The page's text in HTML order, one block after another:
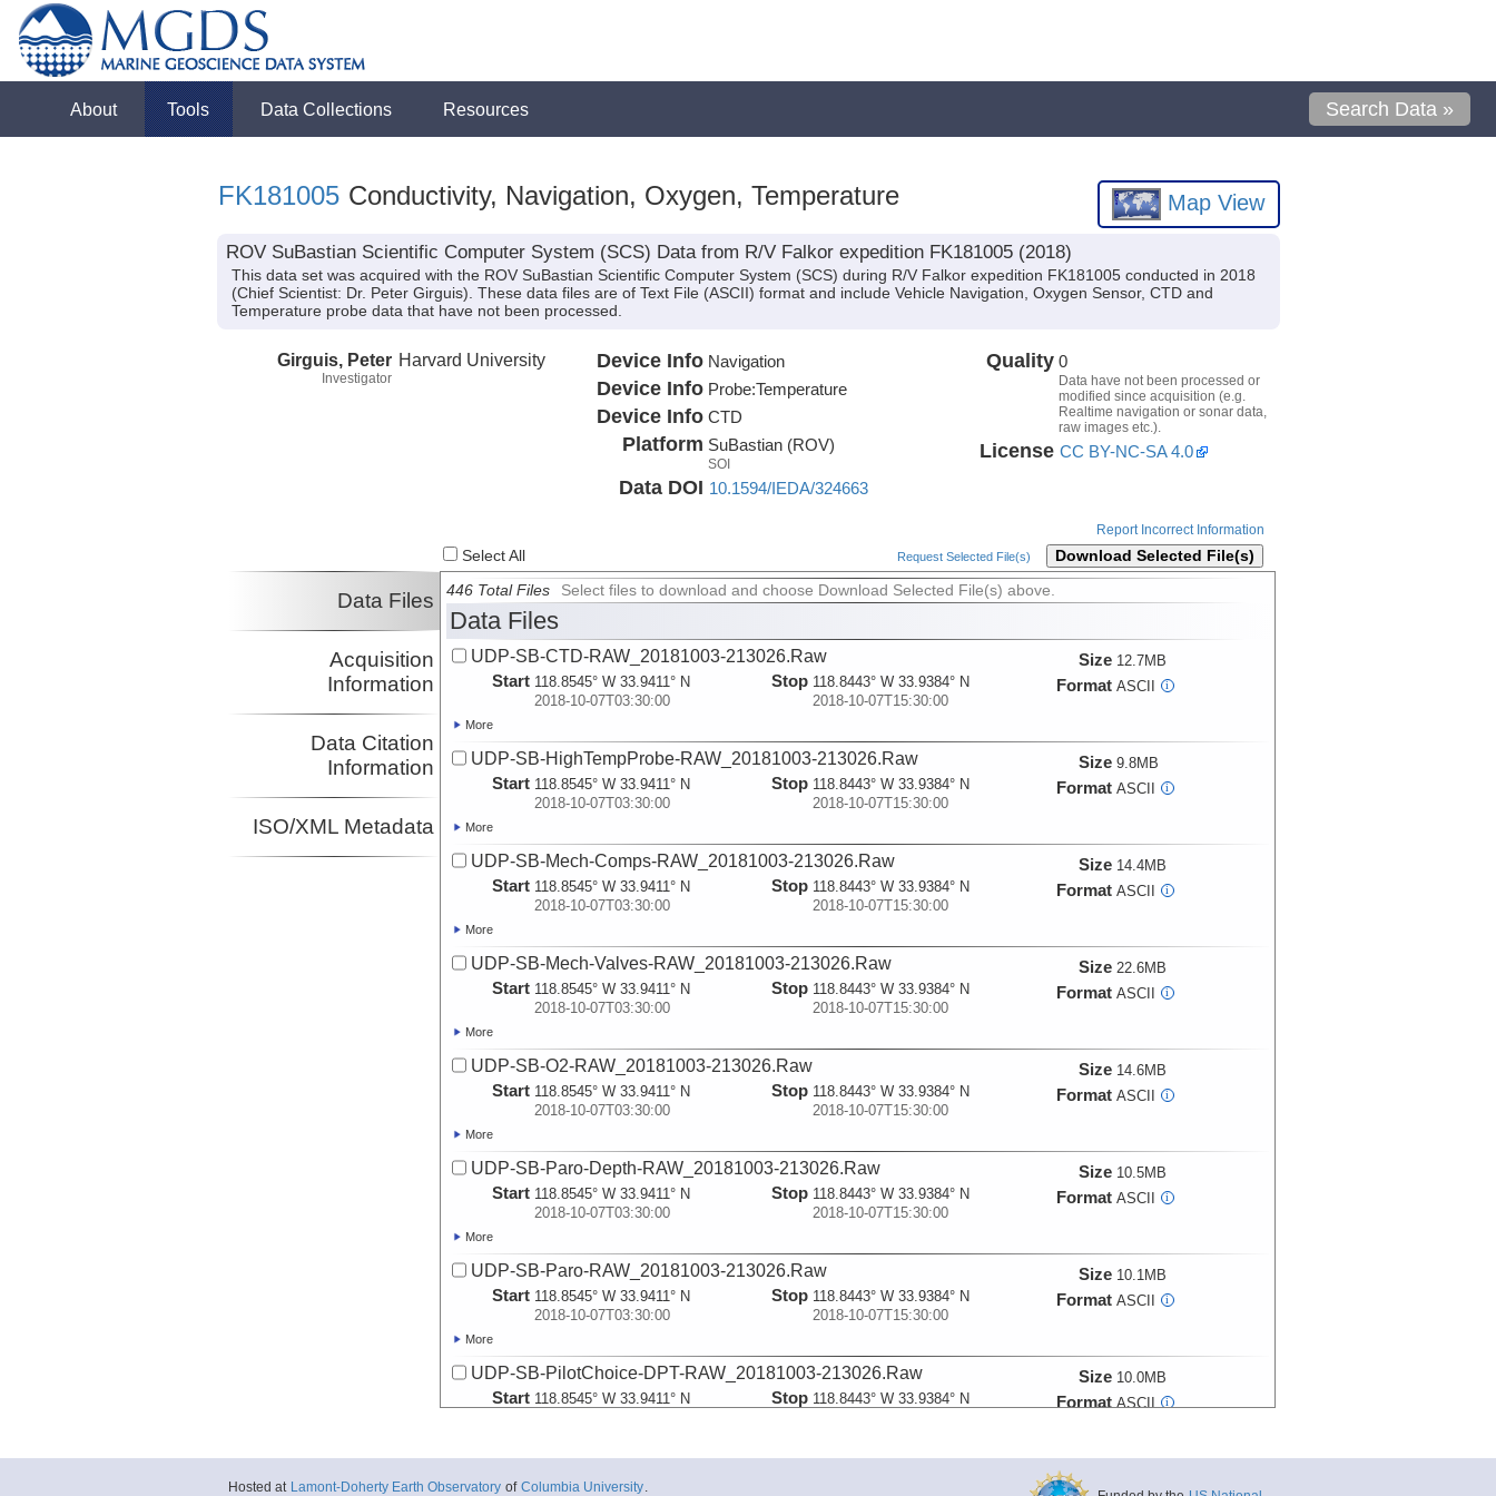
About Tools Data Collections Resources Search Data »
FK181005 Conductivity, Navigation, Oxygen, Temperature Map View
ROV SuBastian Scientific Computer System (SCS) Data from R/V Falkor expedition FK181005 (2018)
This data set was acquired with the ROV SuBastian Scientific Computer System (SCS) during R/V Falkor expedition FK181005 conducted in 2018
(Chief Scientist: Dr. Peter Girguis). These data files are of Text File (ASCII) format and include Vehicle Navigation, Oxygen Sensor, CTD and
Temperature probe data that have not been processed.
Girguis, Peter
Investigator
Harvard University Device Info Navigation
Device Info Probe:Temperature
Device Info CTD
Platform SuBastian (ROV)
SOI
Data DOI 10.1594/IEDA/324663
Quality 0
Data have not been processed or
modified since acquisition (e.g.
Realtime navigation or sonar data,
raw images etc.).
License CC BY-NC-SA 4.0
Report Incorrect Information
Select All Request Selected File(s) Download Selected File(s)
Data Files
Acquisition
Information
Data Citation
Information
ISO/XML Metadata
446 Total Files Select files to download and choose Download Selected File(s) above.
Data Files
UDP-SB-CTD-RAW_20181003-213026.Raw
Start 118.8545° W 33.9411° N
2018-10-07T03:30:00
Stop 118.8443° W 33.9384° N
2018-10-07T15:30:00
Size 12.7MB
Format ASCII i
More
UDP-SB-HighTempProbe-RAW_20181003-213026.Raw
Start 118.8545° W 33.9411° N
2018-10-07T03:30:00
Stop 118.8443° W 33.9384° N
2018-10-07T15:30:00
Size 9.8MB
Format ASCII i
More
UDP-SB-Mech-Comps-RAW_20181003-213026.Raw
Start 118.8545° W 33.9411° N
2018-10-07T03:30:00
Stop 118.8443° W 33.9384° N
2018-10-07T15:30:00
Size 14.4MB
Format ASCII i
More
UDP-SB-Mech-Valves-RAW_20181003-213026.Raw
Start 118.8545° W 33.9411° N
2018-10-07T03:30:00
Stop 118.8443° W 33.9384° N
2018-10-07T15:30:00
Size 22.6MB
Format ASCII i
More
UDP-SB-O2-RAW_20181003-213026.Raw
Start 118.8545° W 33.9411° N
2018-10-07T03:30:00
Stop 118.8443° W 33.9384° N
2018-10-07T15:30:00
Size 14.6MB
Format ASCII i
More
UDP-SB-Paro-Depth-RAW_20181003-213026.Raw
Start 118.8545° W 33.9411° N
2018-10-07T03:30:00
Stop 118.8443° W 33.9384° N
2018-10-07T15:30:00
Size 10.5MB
Format ASCII i
More
UDP-SB-Paro-RAW_20181003-213026.Raw
Start 118.8545° W 33.9411° N
2018-10-07T03:30:00
Stop 118.8443° W 33.9384° N
2018-10-07T15:30:00
Size 10.1MB
Format ASCII i
More
UDP-SB-PilotChoice-DPT-RAW_20181003-213026.Raw
Start 118.8545° W 33.9411° N
Stop 118.8443° W 33.9384° N
Size 10.0MB
Format ASCII i
Size
Hosted at Lamont-Doherty Earth Observatory of Columbia University.